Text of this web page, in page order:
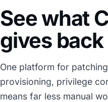
See what
gives back
One platform for
provisioning, privilege
means far less manual